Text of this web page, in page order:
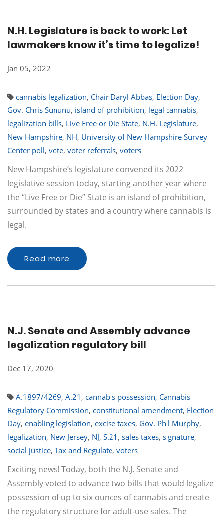
N.H. Legislature is back to work: Let
lawmakers know it’s time to legalize!
Jan 05, 2022
cannabis legalization, Chair Daryl Abbas, Election Day,
Gov. Chris Sununu, island of prohibition, legal cannabis,
legalization bills, Live Free or Die State, N.H. Legislature,
New Hampshire, NH, University of New Hampshire Survey
Center poll, vote, voter referrals, voters
New Hampshire’s legislature convened its 2022
legislative session today, starting another year where
the “Live Free or Die” State is an island of prohibition,
surrounded by states and a country where cannabis is
legal.
Read more
N.J. Senate and Assembly advance
legalization regulatory bill
Dec 17, 2020
A.1897/4269, A.21 , cannabis possession, Cannabis
Regulatory Commission, constitutional amendment, Election
Day, enabling legislation, excise taxes, Gov. Phil Murphy,
legalization, New Jersey, NJ, S.21 , sales taxes, signature,
social justice, Tax and Regulate, voters
Exciting news! Today, both the N.J. Senate and
Assembly voted to advance two bills that would legalize
possession of up to six ounces of cannabis and create
the regulatory structure for adult-use sales. The